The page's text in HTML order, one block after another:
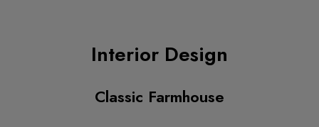
Interior Design
Classic Farmhouse